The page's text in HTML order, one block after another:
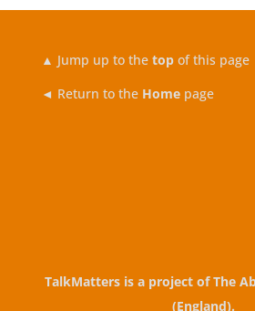
▲ Jump up to the topof this page
◄ Return to the Homepage
TalkMatters is a project ofThe
(England).